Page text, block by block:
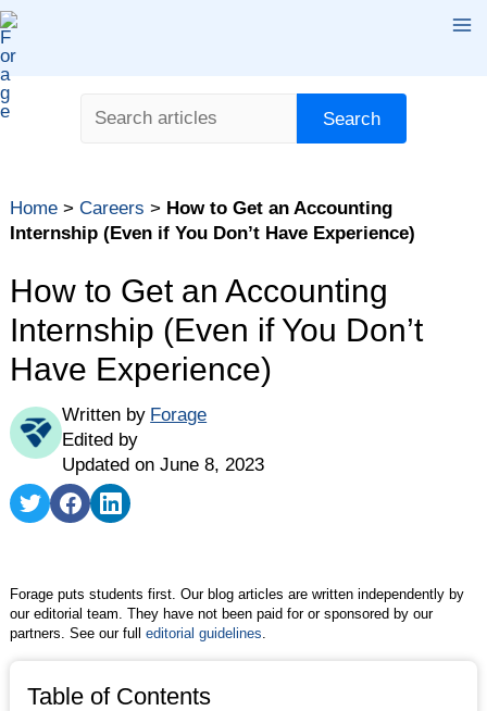
Skip
to
content
Search Search
What Is an Accounting Internship?
The Bottom Line
Home >Careers > How to Get an Accounting
Internship (Even if You Don’t Have Experience)
How to Get an Accounting
Internship (Even if You Don’t
Have Experience)
Written by Forage
Edited by
Updated on June 8, 2023
Share
on
Share
on
Share
on
Forage puts students first. Our blog articles are written independently by
our editorial team. They have not been paid for or sponsored by our
partners. See our fulleditorial guidelines.
Table of Contents